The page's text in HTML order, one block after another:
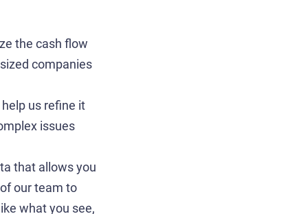
the cash flow
companies
us refine it
issues
that allows you
our team to
what you see,